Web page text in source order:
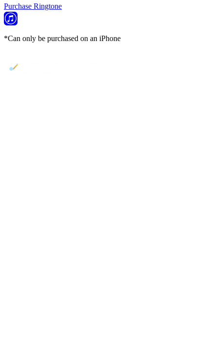
Purchase Ringtone
*Can only be purchased on an iPhone